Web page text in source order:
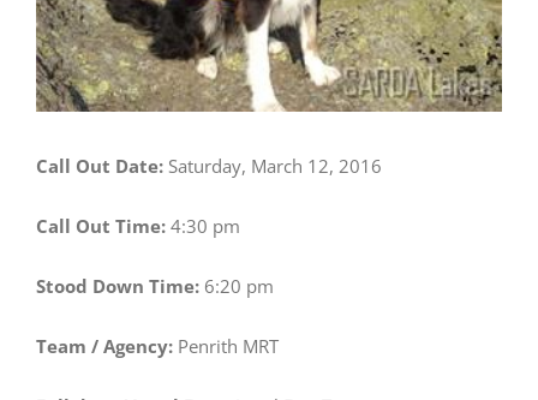
Call Out Date: Saturday, March 12, 2016
Call Out Time: 4:30 pm
Stood Down Time: 6:20 pm
Team / Agency: Penrith MRT